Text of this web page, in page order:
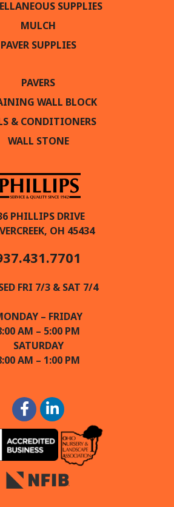
PHILLIPS DRIVE
OH 45434
FRI 7/3 & SAT 7/4
– FRIDAY
AM – 5:00 PM
SATURDAY
AM – 1:00 PM
SUPPLIES
MULCH
PAVER SUPPLIES
PAVERS
WALL BLOCK
& CONDITIONERS
WALL STONE